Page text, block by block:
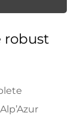
robust